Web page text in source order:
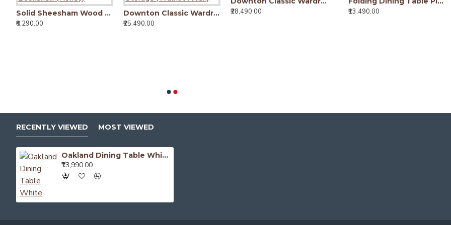
Solid Sheesham Wood Open Space saver Bookshelf (Honey)
₹8,290.00
Downton Classic Wardrobe | Bookshelf Storage (Walnut Finish)
₹25,490.00
₹28,490.00
₹26,490.00
₹13,490.00
RECENTLY VIEWED MOST VIEWED
Oakland Dining Table White
₹13,990.00